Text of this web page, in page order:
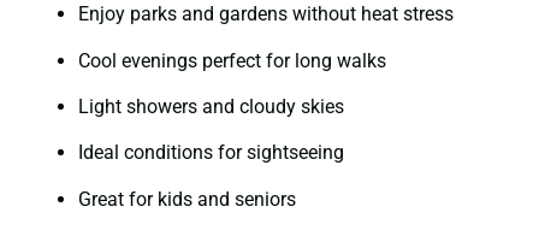
Enjoy parks and gardens without heat stress
Cool evenings perfect for long walks
Light showers and cloudy skies
Ideal conditions for sightseeing
Great for kids and seniors